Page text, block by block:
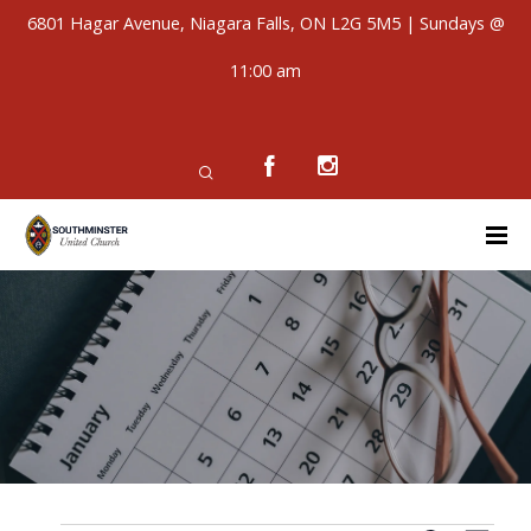
6801 Hagar Avenue, Niagara Falls, ON L2G 5M5 | Sundays @
11:00 am